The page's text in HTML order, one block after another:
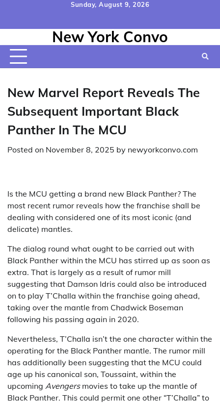
content
Sunday, August 9, 2026
Us
Policy&
Conditions
New York Convo
New Marvel Report Reveals The
Subsequent Important Black
Panther In The MCU
Posted on November 8, 2025 by newyorkconvo.com
Is the MCU getting a brand new Black Panther? The
most recent rumor reveals how the franchise shall be
dealing with considered one of its most iconic (and
delicate) mantles.
The dialog round what ought to be carried out with
Black Panther within the MCU has stirred up as soon as
extra. That is largely as a result of rumor mill
suggesting that Damson Idris could also be introduced
on to play T’Challa within the franchise going ahead,
taking over the mantle from Chadwick Boseman
following his passing again in 2020.
Nevertheless, T’Challa isn’t the one character within the
operating for the Black Panther mantle. The rumor mill
has additionally been suggesting that the MCU could
age up his canonical son, Toussaint, within the
upcoming Avengersmovies to take up the mantle of
Black Panther. This could permit one other “T’Challa” to